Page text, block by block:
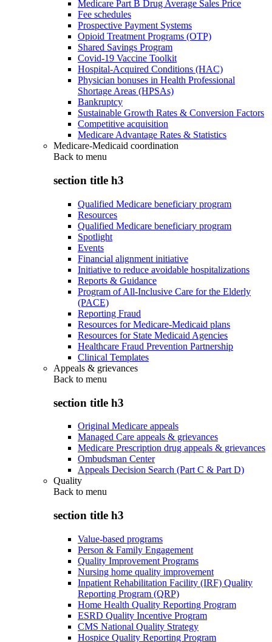
Medicare Part B Drug Average Sales Price
Fee schedules
Prospective Payment Systems
Opioid Treatment Programs (OTP)
Shared Savings Program
Covid-19 Vaccine Toolkit
Hospital-Acquired Conditions (HAC)
Physician bonuses in Health Professional
Shortage Areas (HPSAs)
Bankruptcy
Sustainable Growth Rates & Conversion Factors
Competitive acquisition
Medicare Advantage Rates & Statistics
Medicare-Medicaid coordination
Back to menu
section title h3
Qualified Medicare beneficiary program
Resources
Qualified Medicare beneficiary program
Spotlight
Events
Financial alignment initiative
Initiative to reduce avoidable hospitalizations
Reports & Guidance
Program of All-Inclusive Care for the Elderly
(PACE)
Reporting Fraud
Resources for Medicare-Medicaid plans
Resources for State Medicaid Agencies
Healthcare Fraud Prevention Partnership
Clinical Templates
Appeals & grievances
Back to menu
section title h3
Original Medicare appeals
Managed Care appeals & grievances
Medicare Prescription drug appeals & grievances
Ombudsman Center
Appeals Decision Search (Part C & Part D)
Quality
Back to menu
section title h3
Value-based programs
Person & Family Engagement
Quality Improvement Programs
Nursing home quality improvement
Inpatient Rehabilitation Facility (IRF) Quality
Reporting Program (QRP)
Home Health Quality Reporting Program
ESRD Quality Incentive Program
CMS National Quality Strategy
Hospice Quality Reporting Program